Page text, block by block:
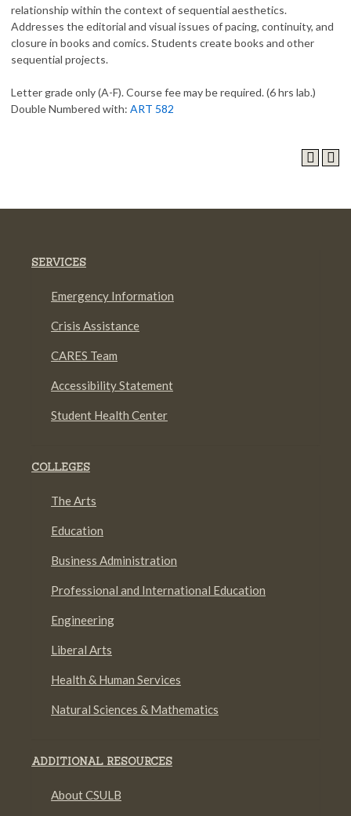
relationship within the context of sequential aesthetics.
Addresses the editorial and visual issues of pacing, continuity, and
closure in books and comics. Students create books and other
sequential projects.
Letter grade only (A-F). Course fee may be required. (6 hrs lab.)
Double Numbered with: ART 582
SERVICES
Emergency Information
Crisis Assistance
CARES Team
Accessibility Statement
Student Health Center
COLLEGES
The Arts
Education
Business Administration
Professional and International Education
Engineering
Liberal Arts
Health & Human Services
Natural Sciences & Mathematics
ADDITIONAL RESOURCES
About CSULB